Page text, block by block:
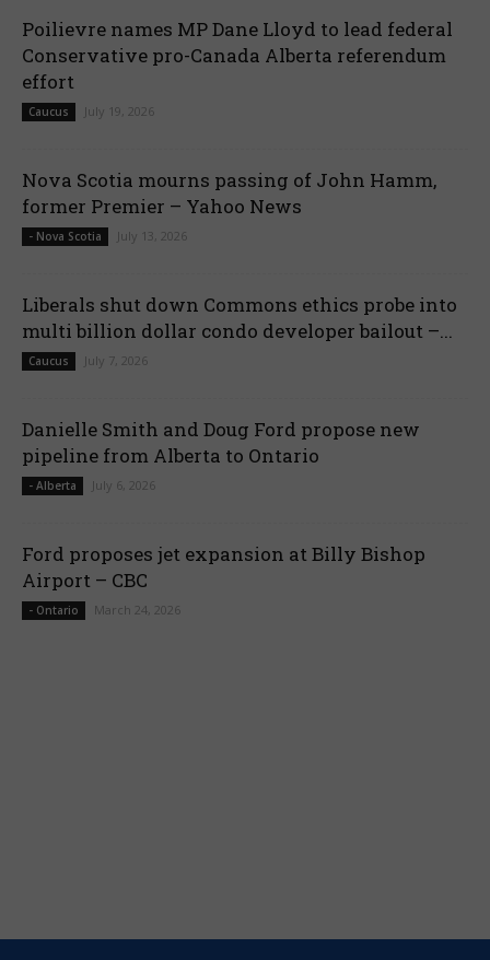
Poilievre names MP Dane Lloyd to lead federal
Conservative pro-Canada Alberta referendum
effort
Caucus July 19, 2026
Nova Scotia mourns passing of John Hamm,
former Premier – Yahoo News
- Nova Scotia July 13, 2026
Liberals shut down Commons ethics probe into
multi billion dollar condo developer bailout –...
Caucus July 7, 2026
Danielle Smith and Doug Ford propose new
pipeline from Alberta to Ontario
- Alberta July 6, 2026
Ford proposes jet expansion at Billy Bishop
Airport – CBC
- Ontario March 24, 2026